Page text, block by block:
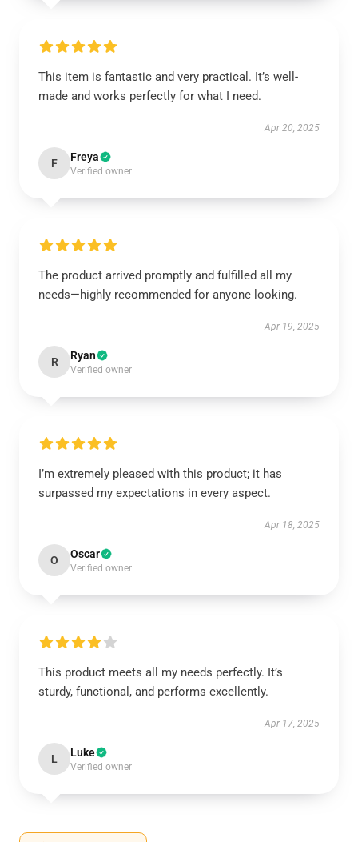
This item is fantastic and very practical. It’s well-
made and works perfectly for what I need.
Apr 20, 2025
F Freya
Verified owner
The product arrived promptly and fulfilled all my
needs—highly recommended for anyone looking.
Apr 19, 2025
R Ryan
Verified owner
I’m extremely pleased with this product; it has
surpassed my expectations in every aspect.
Apr 18, 2025
O Oscar
Verified owner
This product meets all my needs perfectly. It’s
sturdy, functional, and performs excellently.
Apr 17, 2025
L Luke
Verified owner